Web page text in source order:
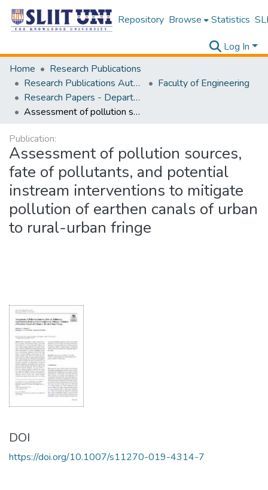
Repository Browse Statistics
Log In
Home
Research Publications
Research Publications Authored by SLIIT Staff
Faculty of Engineering
Research Papers - Department of Civil Engineering
Assessment of pollution sources, fate of pollutants, and potential instream interventions to mitigate pollution of earthen canals of urban to rural-urban fringe
Publication:
Assessment of pollution sources,
fate of pollutants, and potential
instream interventions to mitigate
pollution of earthen canals of urban
to rural-urban fringe
DOI
https://doi.org/10.1007/s11270-019-4314-7